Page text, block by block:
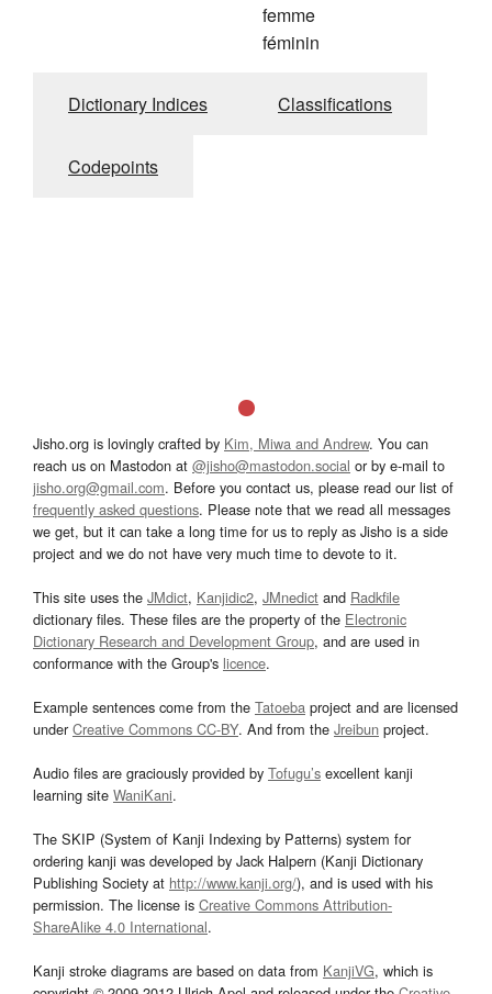
femme
féminin
Dictionary Indices Classifications
Codepoints
Jisho.org is lovingly crafted by Kim, Miwa and Andrew. You can
reach us on Mastodon at @jisho@mastodon.social or by e-mail to
jisho.org@gmail.com. Before you contact us, please read our list of
frequently asked questions. Please note that we read all messages
we get, but it can take a long time for us to reply as Jisho is a side
project and we do not have very much time to devote to it.
This site uses the JMdict, Kanjidic2, JMnedict and Radkfile
dictionary files. These files are the property of the Electronic
Dictionary Research and Development Group, and are used in
conformance with the Group's licence.
Example sentences come from the Tatoeba project and are licensed
underCreative Commons CC-BY. And from the Jreibun project.
Audio files are graciously provided by Tofugu’s excellent kanji
learning site WaniKani.
The SKIP (System of Kanji Indexing by Patterns) system for
ordering kanji was developed by Jack Halpern (Kanji Dictionary
Publishing Society at http://www.kanji.org/), and is used with his
permission. The license is Creative Commons Attribution-
ShareAlike 4.0 International.
Kanji stroke diagrams are based on data from KanjiVG, which is